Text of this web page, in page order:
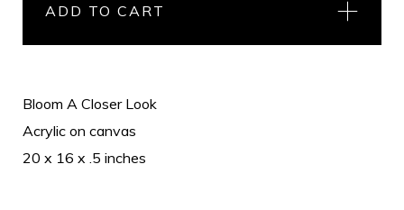
ADD TO CART
Bloom A Closer Look
Acrylic on canvas
20 x 16 x .5 inches